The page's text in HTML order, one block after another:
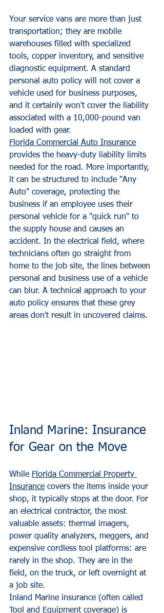
Your service vans are more than just
transportation; they are mobile
warehouses filled with specialized
tools, copper inventory, and sensitive
diagnostic equipment. A standard
personal auto policy will not cover a
vehicle used for business purposes,
and it certainly won't cover the liability
associated with a 10,000-pound van
loaded with gear.
Florida Commercial Auto Insurance
provides the heavy-duty liability limits
needed for the road. More importantly,
it can be structured to include "Any
Auto" coverage, protecting the
business if an employee uses their
personal vehicle for a "quick run" to
the supply house and causes an
accident. In the electrical field, where
technicians often go straight from
home to the job site, the lines between
personal and business use of a vehicle
can blur. A technical approach to your
auto policy ensures that these grey
areas don't result in uncovered claims.
Inland Marine: Insurance
for Gear on the Move
While Florida Commercial Property
Insurance covers the items inside your
shop, it typically stops at the door. For
an electrical contractor, the most
valuable assets: thermal imagers,
power quality analyzers, meggers, and
expensive cordless tool platforms: are
rarely in the shop. They are in the
field, on the truck, or left overnight at
a job site.
Inland Marine insurance (often called
Tool and Equipment coverage) is